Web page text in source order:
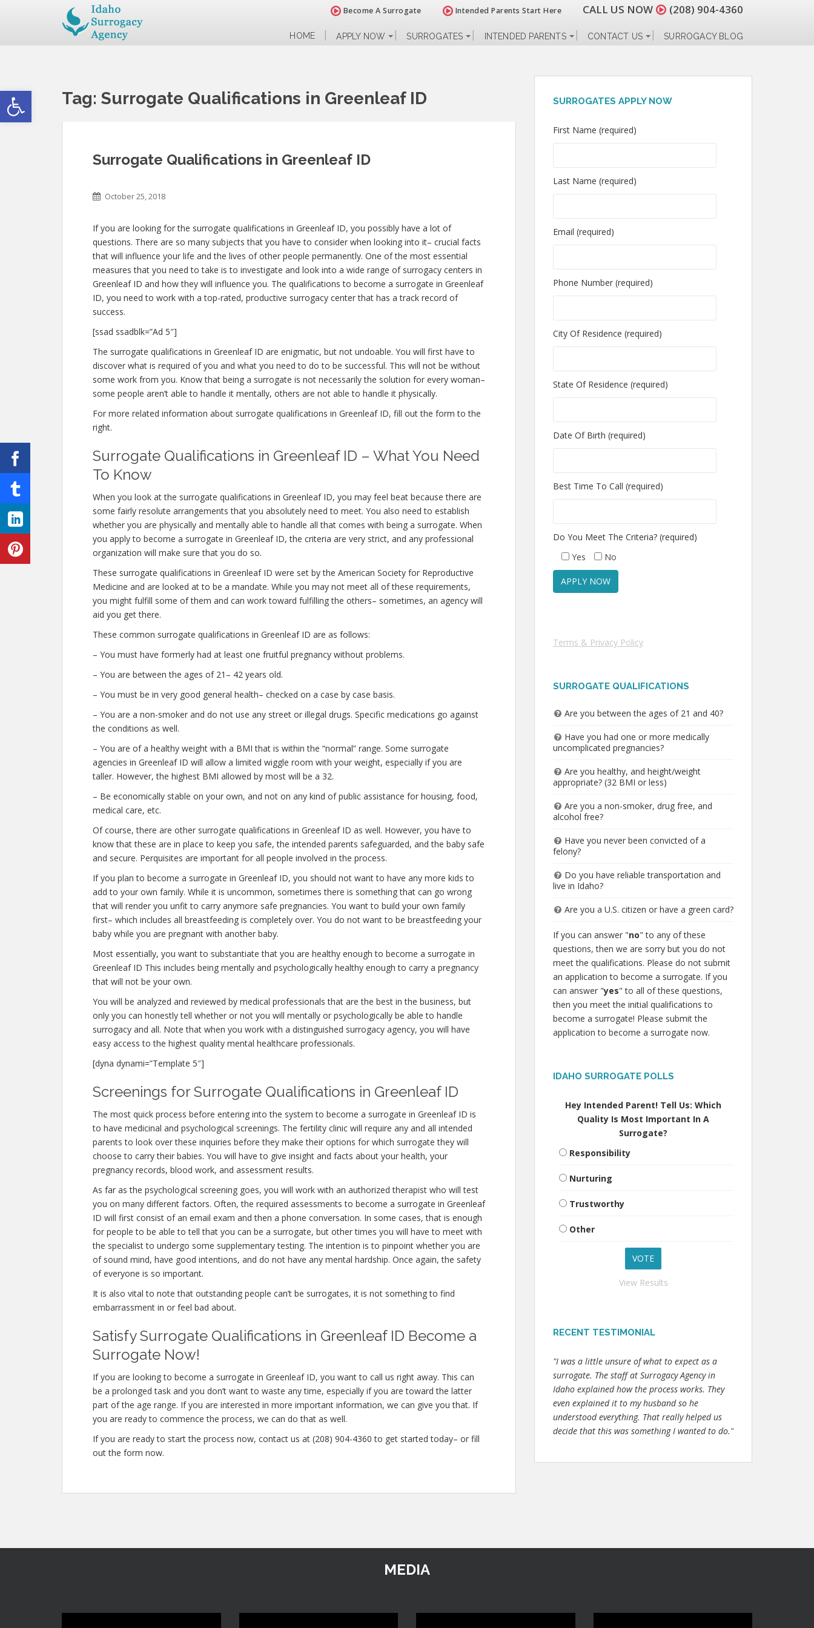
Open toolbar
Become A Surrogate Intended Parents Start Here CALL US NOW (208) 904-4360
HOME APPLY NOW SURROGATES INTENDED PARENTS CONTACT US SURROGACY BLOG
Tag: Surrogate Qualifications in Greenleaf ID
Surrogate Qualifications in Greenleaf ID
October 25, 2018
If you are looking for the surrogate qualifications in Greenleaf ID, you possibly have a lot of
questions. There are so many subjects that you have to consider when looking into it– crucial facts
that will influence your life and the lives of other people permanently. One of the most essential
measures that you need to take is to investigate and look into a wide range of surrogacy centers in
Greenleaf ID and how they will influence you. The qualifications to become a surrogate in Greenleaf
ID, you need to work with a top-rated, productive surrogacy center that has a track record of
success.
[ssad ssadblk=”Ad 5″]
The surrogate qualifications in Greenleaf ID are enigmatic, but not undoable. You will first have to
discover what is required of you and what you need to do to be successful. This will not be without
some work from you. Know that being a surrogate is not necessarily the solution for every woman–
some people aren’t able to handle it mentally, others are not able to handle it physically.
For more related information about surrogate qualifications in Greenleaf ID, fill out the form to the
right.
Surrogate Qualifications in Greenleaf ID – What You Need
To Know
When you look at the surrogate qualifications in Greenleaf ID, you may feel beat because there are
some fairly resolute arrangements that you absolutely need to meet. You also need to establish
whether you are physically and mentally able to handle all that comes with being a surrogate. When
you apply to become a surrogate in Greenleaf ID, the criteria are very strict, and any professional
organization will make sure that you do so.
These surrogate qualifications in Greenleaf ID were set by the American Society for Reproductive
Medicine and are looked at to be a mandate. While you may not meet all of these requirements,
you might fulfill some of them and can work toward fulfilling the others– sometimes, an agency will
aid you get there.
These common surrogate qualifications in Greenleaf ID are as follows:
– You must have formerly had at least one fruitful pregnancy without problems.
– You are between the ages of 21– 42 years old.
– You must be in very good general health– checked on a case by case basis.
– You are a non-smoker and do not use any street or illegal drugs. Specific medications go against
the conditions as well.
– You are of a healthy weight with a BMI that is within the “normal” range. Some surrogate
agencies in Greenleaf ID will allow a limited wiggle room with your weight, especially if you are
taller. However, the highest BMI allowed by most will be a 32.
– Be economically stable on your own, and not on any kind of public assistance for housing, food,
medical care, etc.
Of course, there are other surrogate qualifications in Greenleaf ID as well. However, you have to
know that these are in place to keep you safe, the intended parents safeguarded, and the baby safe
and secure. Perquisites are important for all people involved in the process.
If you plan to become a surrogate in Greenleaf ID, you should not want to have any more kids to
add to your own family. While it is uncommon, sometimes there is something that can go wrong
that will render you unfit to carry anymore safe pregnancies. You want to build your own family
first– which includes all breastfeeding is completely over. You do not want to be breastfeeding your
baby while you are pregnant with another baby.
Most essentially, you want to substantiate that you are healthy enough to become a surrogate in
Greenleaf ID This includes being mentally and psychologically healthy enough to carry a pregnancy
that will not be your own.
You will be analyzed and reviewed by medical professionals that are the best in the business, but
only you can honestly tell whether or not you will mentally or psychologically be able to handle
surrogacy and all. Note that when you work with a distinguished surrogacy agency, you will have
easy access to the highest quality mental healthcare professionals.
[dyna dynami=”Template 5″]
Screenings for Surrogate Qualifications in Greenleaf ID
The most quick process before entering into the system to become a surrogate in Greenleaf ID is
to have medicinal and psychological screenings. The fertility clinic will require any and all intended
parents to look over these inquiries before they make their options for which surrogate they will
choose to carry their babies. You will have to give insight and facts about your health, your
pregnancy records, blood work, and assessment results.
As far as the psychological screening goes, you will work with an authorized therapist who will test
you on many different factors. Often, the required assessments to become a surrogate in Greenleaf
ID will first consist of an email exam and then a phone conversation. In some cases, that is enough
for people to be able to tell that you can be a surrogate, but other times you will have to meet with
the specialist to undergo some supplementary testing. The intention is to pinpoint whether you are
of sound mind, have good intentions, and do not have any mental hardship. Once again, the safety
of everyone is so important.
It is also vital to note that outstanding people can’t be surrogates, it is not something to find
embarrassment in or feel bad about.
Satisfy Surrogate Qualifications in Greenleaf ID Become a
Surrogate Now!
If you are looking to become a surrogate in Greenleaf ID, you want to call us right away. This can
be a prolonged task and you don’t want to waste any time, especially if you are toward the latter
part of the age range. If you are interested in more important information, we can give you that. If
you are ready to commence the process, we can do that as well.
If you are ready to start the process now, contact us at (208) 904-4360 to get started today– or fill
out the form now.
SURROGATES APPLY NOW
First Name (required)
Last Name (required)
Email (required)
Phone Number (required)
City Of Residence (required)
State Of Residence (required)
Date Of Birth (required)
Best Time To Call (required)
Do You Meet The Criteria? (required)
Yes
No
Terms & Privacy Policy
SURROGATE QUALIFICATIONS
Are you between the ages of 21 and 40?
Have you had one or more medically
uncomplicated pregnancies?
Are you healthy, and height/weight
appropriate? (32 BMI or less)
Are you a non-smoker, drug free, and
alcohol free?
Have you never been convicted of a
felony?
Do you have reliable transportation and
live in Idaho?
Are you a U.S. citizen or have a green card?
If you can answer "no" to any of these
questions, then we are sorry but you do not
meet the qualifications. Please do not submit
an application to become a surrogate. If you
can answer "yes" to all of these questions,
then you meet the initial qualifications to
become a surrogate! Please submit the
application to become a surrogate now.
IDAHO SURROGATE POLLS
Hey Intended Parent! Tell Us: Which
Quality Is Most Important In A
Surrogate?
Responsibility
Nurturing
Trustworthy
Other
View Results
RECENT TESTIMONIAL
"I was a little unsure of what to expect as a
surrogate. The staff at Surrogacy Agency in
Idaho explained how the process works. They
even explained it to my husband so he
understood everything. That really helped us
decide that this was something I wanted to do."
MEDIA